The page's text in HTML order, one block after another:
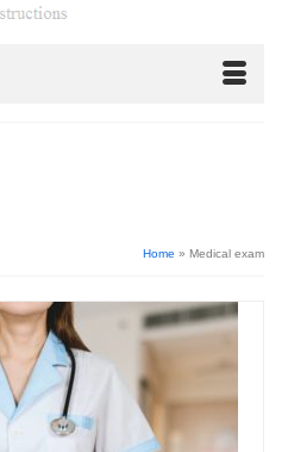
Home » Medical exam